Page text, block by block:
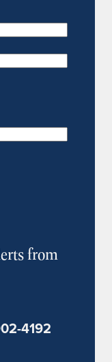
from
4192